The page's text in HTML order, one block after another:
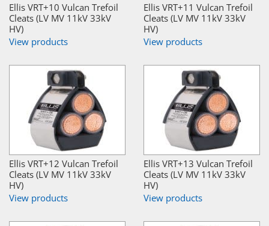
Ellis VRT+10 Vulcan Trefoil
Cleats (LV MV 11kV 33kV
HV)
View products
Ellis VRT+11 Vulcan Trefoil
Cleats (LV MV 11kV 33kV
HV)
View products
Ellis VRT+12 Vulcan Trefoil
Cleats (LV MV 11kV 33kV
HV)
View products
Ellis VRT+13 Vulcan Trefoil
Cleats (LV MV 11kV 33kV
HV)
View products